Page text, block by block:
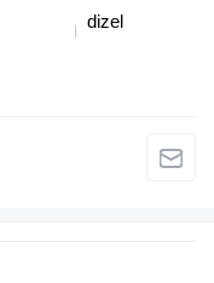
dizel